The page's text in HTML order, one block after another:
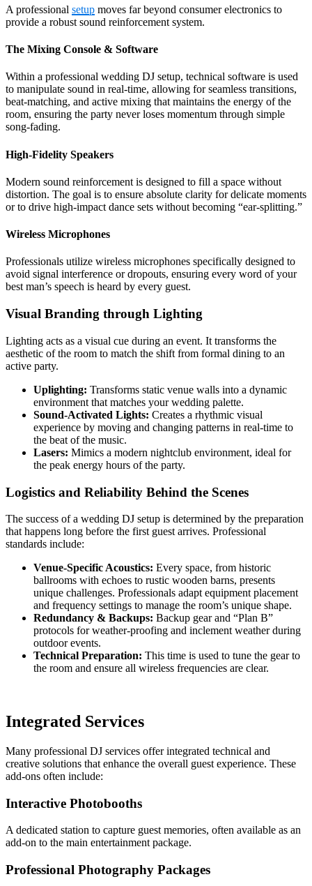
A professional setup moves far beyond consumer electronics to
provide a robust sound reinforcement system.
The Mixing Console & Software
Within a professional wedding DJ setup, technical software is used
to manipulate sound in real-time, allowing for seamless transitions,
beat-matching, and active mixing that maintains the energy of the
room, ensuring the party never loses momentum through simple
song-fading.
High-Fidelity Speakers
Modern sound reinforcement is designed to fill a space without
distortion. The goal is to ensure absolute clarity for delicate moments
or to drive high-impact dance sets without becoming “ear-splitting.”
Wireless Microphones
Professionals utilize wireless microphones specifically designed to
avoid signal interference or dropouts, ensuring every word of your
best man’s speech is heard by every guest.
Visual Branding through Lighting
Lighting acts as a visual cue during an event. It transforms the
aesthetic of the room to match the shift from formal dining to an
active party.
Uplighting: Transforms static venue walls into a dynamic
environment that matches your wedding palette.
Sound-Activated Lights: Creates a rhythmic visual
experience by moving and changing patterns in real-time to
the beat of the music.
Lasers: Mimics a modern nightclub environment, ideal for
the peak energy hours of the party.
Logistics and Reliability Behind the Scenes
The success of a wedding DJ setup is determined by the preparation
that happens long before the first guest arrives. Professional
standards include:
Venue-Specific Acoustics: Every space, from historic
ballrooms with echoes to rustic wooden barns, presents
unique challenges. Professionals adapt equipment placement
and frequency settings to manage the room’s unique shape.
Redundancy & Backups: Backup gear and “Plan B”
protocols for weather-proofing and inclement weather during
outdoor events.
Technical Preparation: This time is used to tune the gear to
the room and ensure all wireless frequencies are clear.
Integrated Services
Many professional DJ services offer integrated technical and
creative solutions that enhance the overall guest experience. These
add-ons often include:
Interactive Photobooths
A dedicated station to capture guest memories, often available as an
add-on to the main entertainment package.
Professional Photography Packages